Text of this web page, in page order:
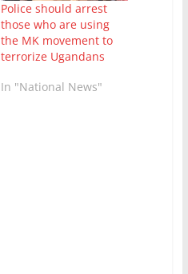
Police should arrest
those who are using
the MK movement to
terrorize Ugandans
In "National News"